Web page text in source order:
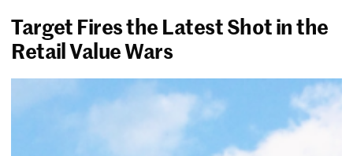
Target Fires the Latest Shot in the
Retail Value Wars